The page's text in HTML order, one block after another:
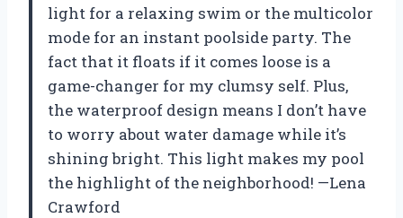
light for a relaxing swim or the multicolor
mode for an instant poolside party. The
fact that it floats if it comes loose is a
game-changer for my clumsy self. Plus,
the waterproof design means I don’t have
to worry about water damage while it’s
shining bright. This light makes my pool
the highlight of the neighborhood! —Lena
Crawford